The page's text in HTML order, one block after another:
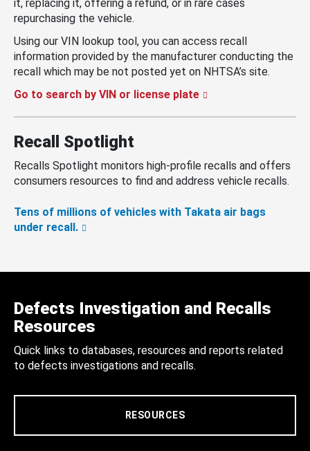
it, replacing it, offering a refund, or in rare cases
repurchasing the vehicle.
Using our VIN lookup tool, you can access recall
information provided by the manufacturer conducting the
recall which may be not posted yet on NHTSA’s site.
Go to search by VIN or license plate
Recall Spotlight
Recalls Spotlight monitors high-profile recalls and offers
consumers resources to find and address vehicle recalls.
Tens of millions of vehicles with Takata air bags
under recall.
Defects Investigation and Recalls
Resources
Quick links to databases, resources and reports related
to defects investigations and recalls.
RESOURCES